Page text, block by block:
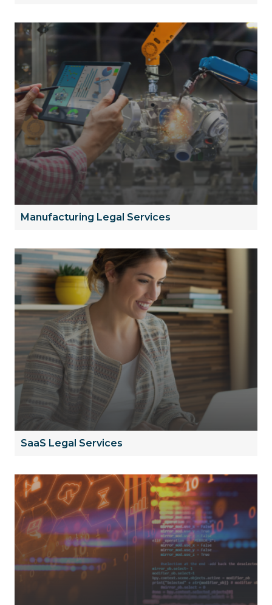
Manufacturing Legal Services
SaaS Legal Services